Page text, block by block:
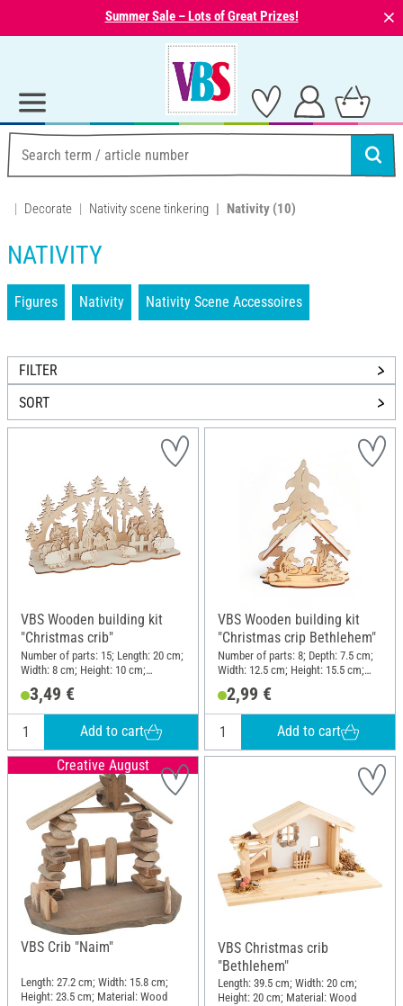
Summer Sale – Lots of Great Prizes! ⨯
Decorate Nativity scene tinkering Nativity (10)
NATIVITY
Figures Nativity Nativity Scene Accessoires
FILTER
SORT
VBS Wooden building kit
"Christmas crib"
Number of parts: 15; Length: 20 cm;
Width: 8 cm; Height: 10 cm;
Plywood
3,49 €
Add to cart
VBS Wooden building kit
"Christmas crip Bethlehem"
Number of parts: 8; Depth: 7.5 cm;
Width: 12.5 cm; Height: 15.5 cm;
2,99 €
Add to cart
Creative August
VBS Crib "Naim"
Length: 27.2 cm; Width: 15.8 cm;
Height: 23.5 cm; Material: Wood
VBS Christmas crib
"Bethlehem"
Length: 39.5 cm; Width: 20 cm;
Height: 20 cm; Material: Wood